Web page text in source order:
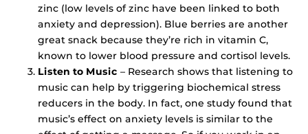
zinc (low levels of zinc have been linked to both
anxiety and depression). Blue berries are another
great snack because they’re rich in vitamin C,
known to lower blood pressure and cortisol levels.
Listen to Music – Research shows that listening to
music can help by triggering biochemical stress
reducers in the body. In fact, one study found that
music’s effect on anxiety levels is similar to the